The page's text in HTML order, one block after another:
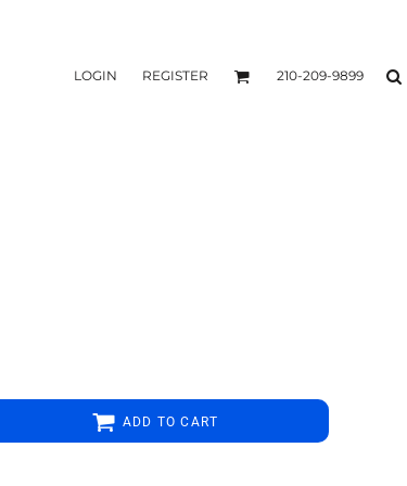
LOGIN REGISTER 210-209-9899
ADD TO CART